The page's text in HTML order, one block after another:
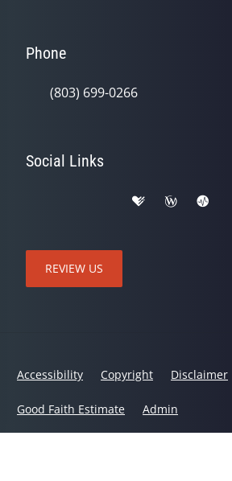
Phone
(803) 699-0266
Social Links
REVIEW US
Accessibility Copyright Disclaimer
Good Faith Estimate Admin